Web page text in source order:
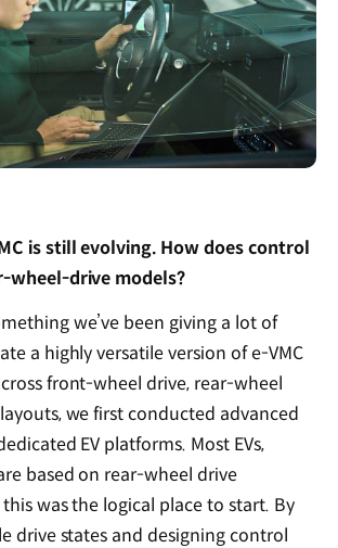
is still evolving. How does control
wheel-drive models?
we’ve been giving a lot of
a highly versatile version of e-VMC
front-wheel drive, rear-wheel
we first conducted advanced
EV platforms. Most EVs,
based on rear-wheel drive
was the logical place to start. By
drive states and designing control